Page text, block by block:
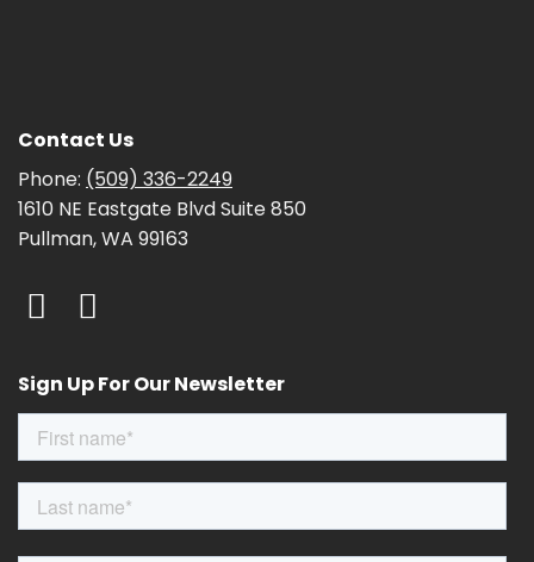
Contact Us
Phone: (509) 336-2249
1610 NE Eastgate Blvd Suite 850
Pullman, WA 99163
Sign Up For Our Newsletter